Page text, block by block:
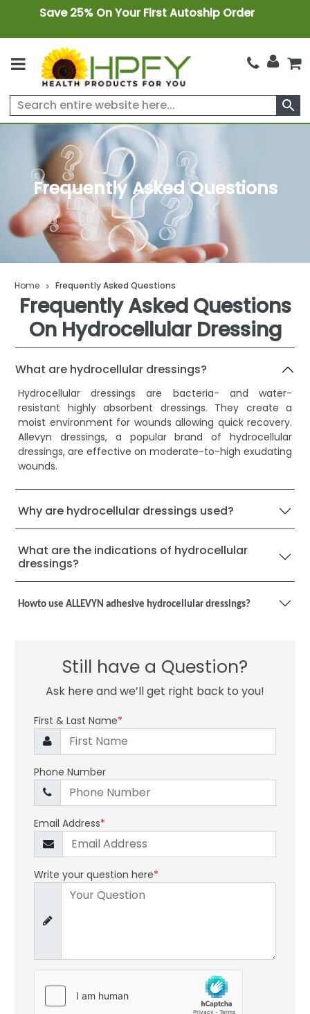
Save 25% On Your First Autoship Order
search
Frequently Asked Questions
Home Frequently Asked Questions
Frequently Asked Questions
On Hydrocellular Dressing
What are hydrocellular dressings?
Hydrocellular dressings are bacteria- and water-
resistant highly absorbent dressings. They create a
moist environment for wounds allowing quick recovery.
Allevyn dressings, a popular brand of hydrocellular
dressings, are effective on moderate-to-high exudating
wounds.
Why are hydrocellular dressings used?
What are the indications of hydrocellular
dressings?
Howto use ALLEVYN adhesive hydrocellular dressings?
Still have a Question?
Ask here and we’ll get right back to you!
First & Last Name*
Phone Number
Email Address*
Write your question here*